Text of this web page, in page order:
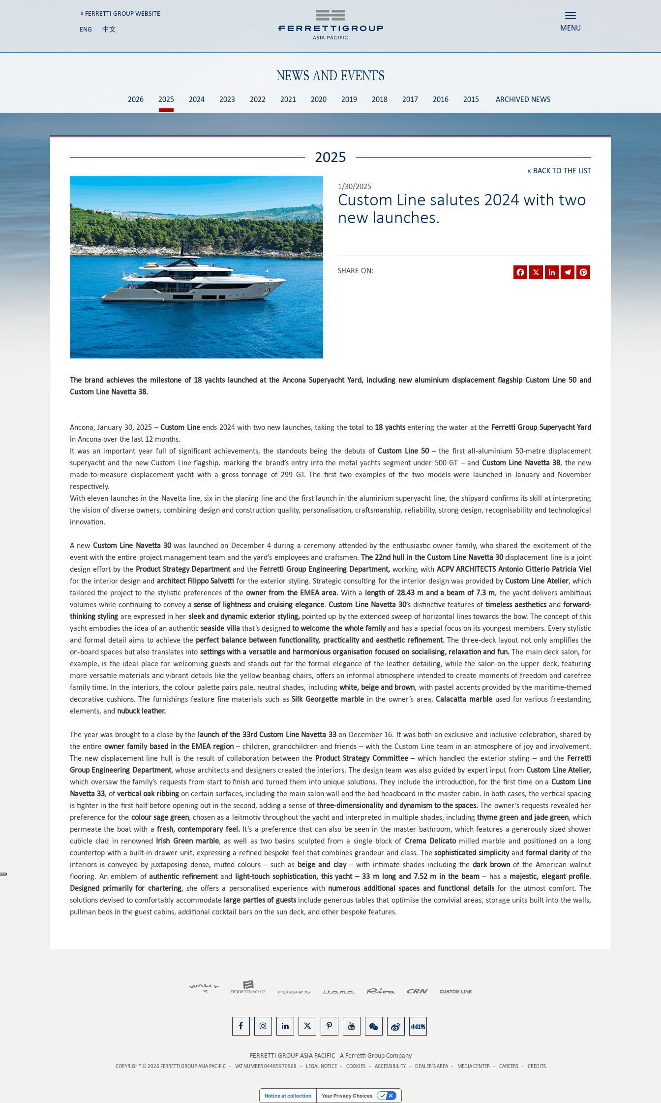
» FERRETTI GROUP WEBSITE
ENG
中文
Toggle navigation
MENU
NEWS AND EVENTS
2026 2025 2024 2023 2022 2021 2020 2019 2018 2017 2016 2015 ARCHIVED NEWS
2025
« BACK TO THE LIST
1/30/2025
Custom Line salutes 2024 with two
new launches.
SHARE ON: Facebook LinkedInTelegram
The brand achieves the milestone of 18 yachts launched at the Ancona Superyacht Yard, including new aluminium displacement flagship Custom Line 50 and
Custom Line Navetta 38.
Ancona, January 30, 2025 –Custom Lineends 2024 with two new launches, taking the total to 18 yachtsentering the water at the Ferretti Group Superyacht Yard
in Ancona over the last 12 months.
It was an important year full of significant achievements, the standouts being the debuts of Custom Line 50– the first all-aluminium 50-metre displacement
superyacht and the new Custom Line flagship, marking the brand’s entry into the metal yachts segment under 500 GT – and Custom Line Navetta 38, the new
made-to-measure displacement yacht with a gross tonnage of 299 GT. The first two examples of the two models were launched in January and November
respectively.
With eleven launches in the Navetta line, six in the planing line and the first launch in the aluminium superyacht line, the shipyard confirms its skill at interpreting
the vision of diverse owners, combining design and construction quality, personalisation, craftsmanship, reliability, strong design, recognisability and technological
innovation.
A new Custom Line Navetta 30was launched on December 4 during a ceremony attended by the enthusiastic owner family, who shared the excitement of the
event with the entire project management team and the yard’s employees and craftsmen. The 22nd hull in the Custom Line Navetta 30displacement line is a joint
design effort by the Product Strategy Departmentand the Ferretti Group Engineering Department,working withACPV ARCHITECTS Antonio Citterio Patricia Viel
for the interior design and architect Filippo Salvetti for the exterior styling. Strategic consulting for the interior design was provided byCustom Line Atelier, which
tailored the project to the stylistic preferences of theowner from the EMEA area.With a length of 28.43 m and a beam of 7.3 m, the yacht delivers ambitious
volumes while continuing to convey asense of lightness and cruising elegance. Custom Line Navetta 30’s distinctive features of timeless aestheticsandforward-
thinking styling are expressed in her sleek and dynamic exterior styling,pointed up by the extended sweep of horizontal lines towards the bow. The concept of this
yacht embodies the idea of an authenticseaside villathat’s designedto welcome the whole familyand has a special focus on its youngest members. Every stylistic
and formal detail aims to achieve theperfect balance between functionality, practicality and aesthetic refinement. The three-deck layout not only amplifies the
on-board spaces but also translates into settings with a versatile and harmonious organisation focused on socialising, relaxation and fun.The main deck salon, for
example, is the ideal place for welcoming guests and stands out for the formal elegance of the leather detailing, while the salon on the upper deck, featuring
more versatile materials and vibrant details like the yellow beanbag chairs, offers an informal atmosphere intended to create moments of freedom and carefree
family time. In the interiors, the colour palette pairs pale, neutral shades, including white, beige and brown, with pastel accents provided by the maritime-themed
decorative cushions. The furnishings feature fine materials such asSilk Georgette marblein the owner’s area,Calacatta marble used for various freestanding
elements, and nubuck leather.
The year was brought to a close by the launch of the 33rd Custom Line Navetta 33on December 16. It was both an exclusive and inclusive celebration, shared by
the entireowner family based in the EMEA region– children, grandchildren and friends – with the Custom Line team in an atmosphere of joy and involvement.
The new displacement line hull is the result of collaboration between the Product Strategy Committee– which handled the exterior styling – and the Ferretti
Group Engineering Department, whose architects and designers created the interiors. The design team was also guided by expert input fromCustom Line Atelier,
which oversaw the family’s requests from start to finish and turned them into unique solutions. They include the introduction, for the first time on aCustom Line
Navetta 33, of vertical oak ribbing on certain surfaces, including the main salon wall and the bed headboard in the master cabin. In both cases, the vertical spacing
is tighter in the first half before opening out in the second, adding a sense of three-dimensionality and dynamism to the spaces. The owner’s requests revealed her
preference for the colour sage green, chosen as a leitmotiv throughout the yacht and interpreted in multiple shades, includingthyme green and jade green, which
permeate the boat with a fresh, contemporary feel. It’s a preference that can also be seen in the master bathroom, which features a generously sized shower
cubicle clad in renowned Irish Green marble, as well as two basins sculpted from a single block of Crema Delicatomilled marble and positioned on a long
countertop with a built-in drawer unit, expressing a refined bespoke feel that combines grandeur and class. Thesophisticated simplicity andformal clarityof the
interiors is conveyed by juxtaposing dense, muted colours – such as beige and clay– with intimate shades including the dark brownof the American walnut
flooring. An emblem ofauthentic refinementand light-touch sophistication, this yacht – 33 m long and 7.52 m in the beam – has a majestic, elegant profile.
Designed primarily for chartering, she offers a personalised experience with numerous additional spaces and functional detailsfor the utmost comfort. The
solutions devised to comfortably accommodate large parties of guests include generous tables that optimise the convivial areas, storage units built into the walls,
pullman beds in the guest cabins, additional cocktail bars on the sun deck, and other bespoke features.
FERRETTI GROUP ASIA PACIFIC - A Ferretti Group Company
COPYRIGHT © 2026 FERRETTI GROUP ASIA PACIFIC VAT NUMBER 04485970968 LEGAL NOTICE COOKIES ACCESSIBILITY DEALER’S AREA MEDIA CENTER CAREERS CREDITS
Notice at collection Your Privacy Choices